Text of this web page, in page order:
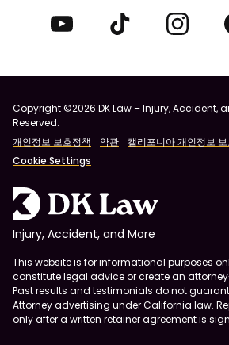
Copyright ©2026 DK Law – Injury, Accident,
Reserved.
개인정보 보호정책
약관
캘리포니아 개인정보
Cookie Settings
Injury, Accident, and More
This website is for informational purposes
constitute legal advice or create an
Past results and testimonials do not
Attorney advertising under California law.
only after a written retainer agreement is